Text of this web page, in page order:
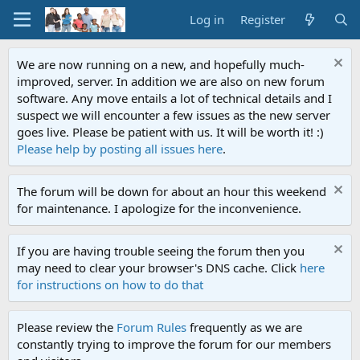
Log in Register
We are now running on a new, and hopefully much-
improved, server. In addition we are also on new forum
software. Any move entails a lot of technical details and I
suspect we will encounter a few issues as the new server
goes live. Please be patient with us. It will be worth it! :)
Please help by posting all issues here.
The forum will be down for about an hour this weekend
for maintenance. I apologize for the inconvenience.
If you are having trouble seeing the forum then you
may need to clear your browser's DNS cache. Click here
for instructions on how to do that
Please review the Forum Rules frequently as we are
constantly trying to improve the forum for our members